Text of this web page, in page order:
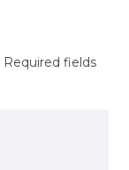
Required fields